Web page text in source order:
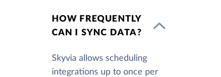
HOW FREQUENTLY
CAN I SYNC DATA?
Skyvia allows scheduling
integrations up to once per